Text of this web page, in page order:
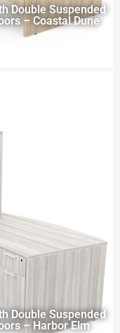
Double Suspended
– Coastal Dune
Double Suspended
– Harbor Elm